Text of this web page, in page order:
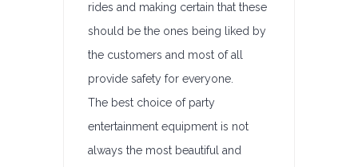
rides and making certain that these
should be the ones being liked by
the customers and most of all
provide safety for everyone.
The best choice of party
entertainment equipment is not
always the most beautiful and